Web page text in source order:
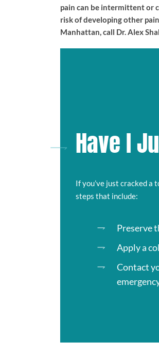
pain can be intermittent or
risk of developing other
Manhattan, call Dr. Alex
Have I
If you’ve just cracked a
steps that include:
Preserve
Apply a
Contact